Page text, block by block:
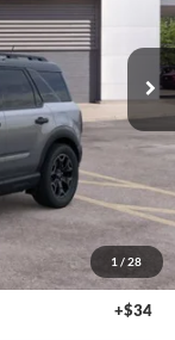
1 / 28
$37,420
-$2,444
$34,976
+$280
+$34